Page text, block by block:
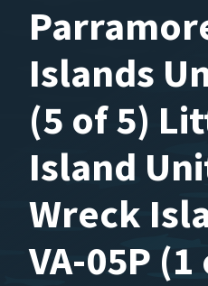
Islands
(5 of 5)
Island
Wreck
VA-05P (1